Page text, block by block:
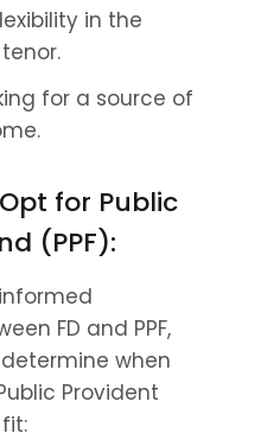
in the
for a source of
for Public
(PPF):
FD and PPF,
when
Provident